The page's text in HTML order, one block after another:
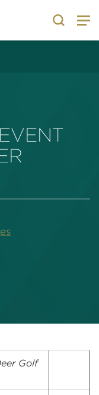
Search
Golf